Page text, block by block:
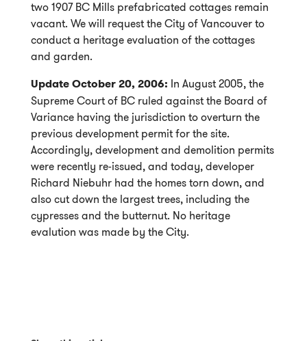
two 1907 BC Mills prefabricated cottages remain
vacant. We will request the City of Vancouver to
conduct a heritage evaluation of the cottages
and garden.
Update October 20, 2006: In August 2005, the
Supreme Court of BC ruled against the Board of
Variance having the jurisdiction to overturn the
previous development permit for the site.
Accordingly, development and demolition permits
were recently re-issued, and today, developer
Richard Niebuhr had the homes torn down, and
also cut down the largest trees, including the
cypresses and the butternut. No heritage
evalution was made by the City.